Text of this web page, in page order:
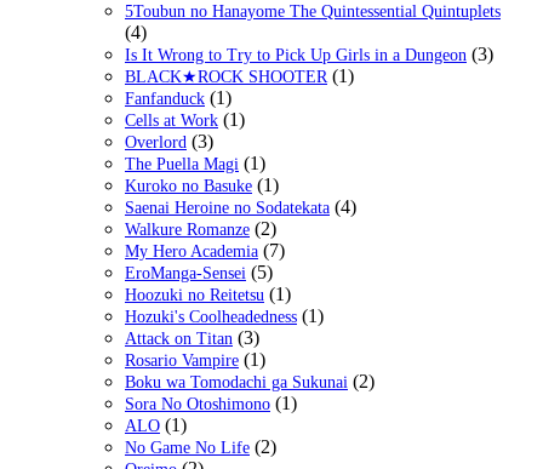
5Toubun no Hanayome The Quintessential Quintuplets
(4)
Is It Wrong to Try to Pick Up Girls in a Dungeon (3)
BLACK★ROCK SHOOTER (1)
Fanfanduck (1)
Cells at Work (1)
Overlord (3)
The Puella Magi (1)
Kuroko no Basuke (1)
Saenai Heroine no Sodatekata (4)
Walkure Romanze (2)
My Hero Academia (7)
EroManga-Sensei (5)
Hoozuki no Reitetsu (1)
Hozuki's Coolheadedness (1)
Attack on Titan (3)
Rosario Vampire (1)
Boku wa Tomodachi ga Sukunai (2)
Sora No Otoshimono (1)
ALO (1)
No Game No Life (2)